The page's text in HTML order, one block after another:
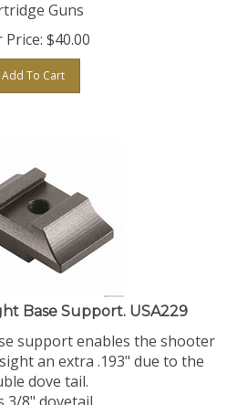
Price: $ 40.00
Add To Cart
Base Support. USA229
support enables the shooter
an extra .193" due to the
dove tail.
3/8" dovetail.